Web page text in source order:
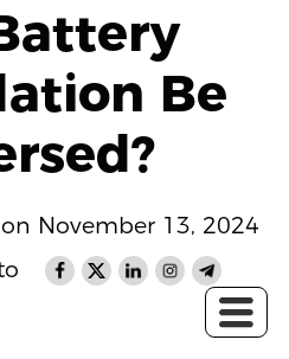
Be
November 13, 2024